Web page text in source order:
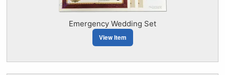
Emergency Wedding Set
View Item